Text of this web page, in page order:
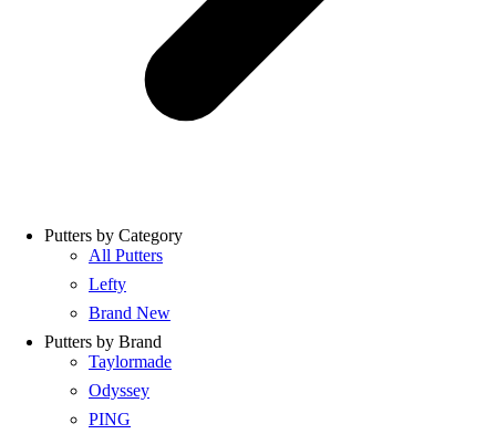
Putters by Category
All Putters
Lefty
Brand New
Putters by Brand
Taylormade
Odyssey
PING